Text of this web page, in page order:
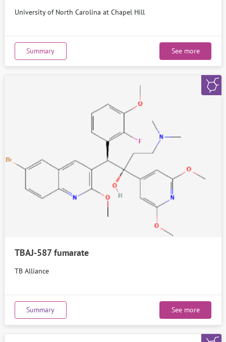
University of North Carolina at Chapel Hill
Summary See more
TBAJ-587 fumarate
TB Alliance
Summary See more